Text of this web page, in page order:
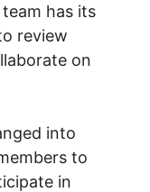
has its
review
on
into
to
in